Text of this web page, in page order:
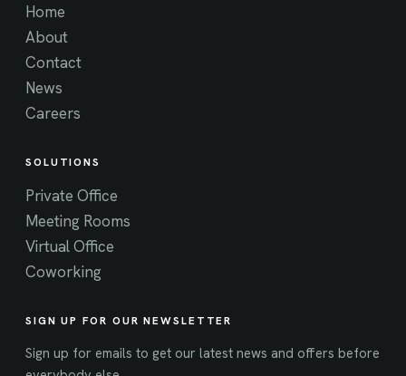
Home
About
Contact
News
Careers
SOLUTIONS
Private Office
Meeting Rooms
Virtual Office
Coworking
SIGN UP FOR OUR NEWSLETTER
Sign up for emails to get our latest news and offers before